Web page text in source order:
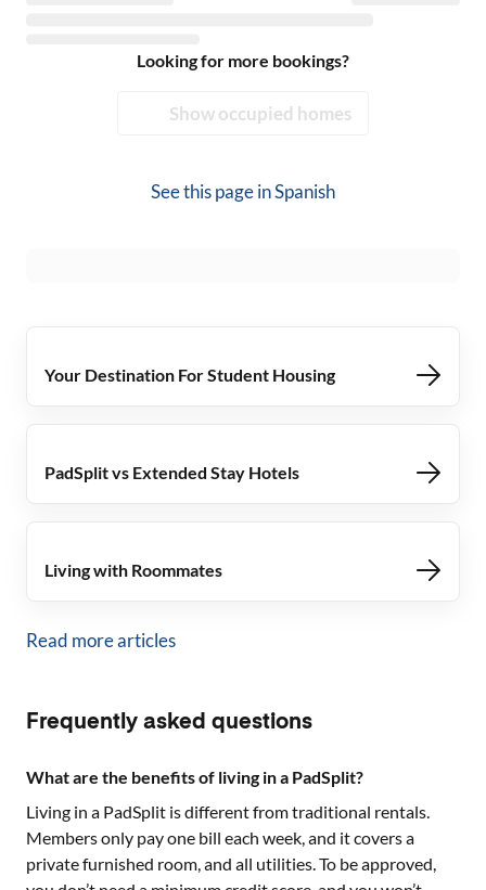
Looking for more bookings?
Show occupied homes
See this page inSpanish
Your Destination For Student Housing
PadSplit vs Extended Stay Hotels
Living with Roommates
Read more articles
Frequently asked questions
What are the benefits of living in a PadSplit?
Living in a PadSplit is different from traditional rentals.
Members only pay one bill each week, and it covers a
private furnished room, and all utilities. To be approved,